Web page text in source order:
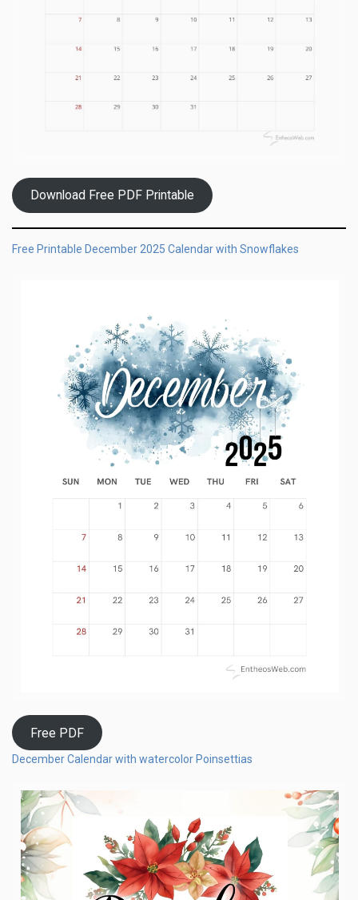
Download Free PDF Printable
Free Printable December 2025 Calendar with Snowflakes
Free PDF
December Calendar with watercolor Poinsettias